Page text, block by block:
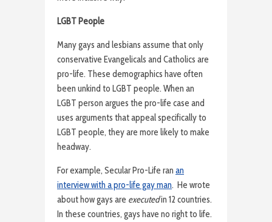
LGBT People
Many gays and lesbians assume that only
conservative Evangelicals and Catholics are
pro-life. These demographics have often
been unkind to LGBT people. When an
LGBT person argues the pro-life case and
uses arguments that appeal specifically to
LGBT people, they are more likely to make
headway.
For example, Secular Pro-Life ran an
interview with a pro-life gay man. He wrote
about how gays are executedin 12 countries.
In these countries, gays have no right to life.